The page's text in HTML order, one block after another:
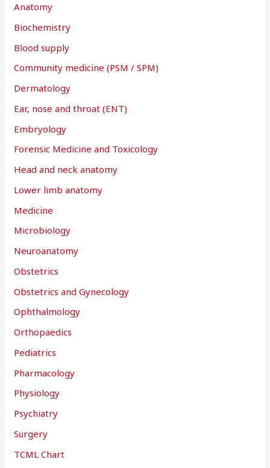
Anatomy
Biochemistry
Blood supply
Community medicine (PSM / SPM)
Dermatology
Ear, nose and throat (ENT)
Embryology
Forensic Medicine and Toxicology
Head and neck anatomy
Lower limb anatomy
Medicine
Microbiology
Neuroanatomy
Obstetrics
Obstetrics and Gynecology
Ophthalmology
Orthopaedics
Pediatrics
Pharmacology
Physiology
Psychiatry
Surgery
TCML Chart